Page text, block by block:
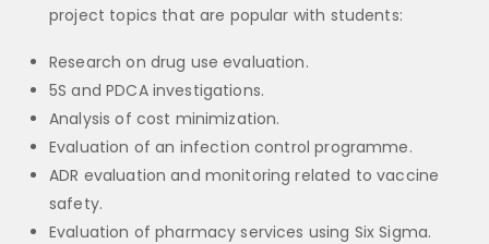
project topics that are popular with students:
Research on drug use evaluation.
5S and PDCA investigations.
Analysis of cost minimization.
Evaluation of an infection control programme.
ADR evaluation and monitoring related to vaccine
safety.
Evaluation of pharmacy services using Six Sigma.